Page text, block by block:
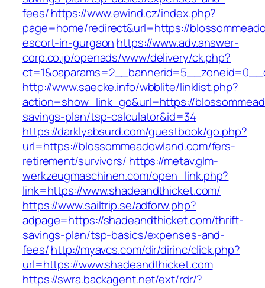
fees/https://www.ewind.cz/index.php?
page=home/redirect&url=https://
escort-in-gurgaon https://www.adv.answer-
corp.co.jp/openads/www/delivery/ck.php?
http://www.saecke.info/wbblite/linklist.php?
action=show_link_go&url=https://
savings-plan/tsp-calculator&id=34
https://darklyabsurd.com/guestbook/go.php?
url=https://blossommeadowland.com/fers-
retirement/survivors/ https://metav.glm-
werkzeugmaschinen.com/open_link.php?
link=https://www.shadeandthicket.com/
https://www.sailtrip.se/adforw.php?
adpage=https://shadeandthicket.com/thrift-
savings-plan/tsp-basics/expenses-and-
fees/http://myavcs.com/dir/dirinc/click.php?
url=https://www.shadeandthicket.com
https://swra.backagent.net/ext/rdr/?